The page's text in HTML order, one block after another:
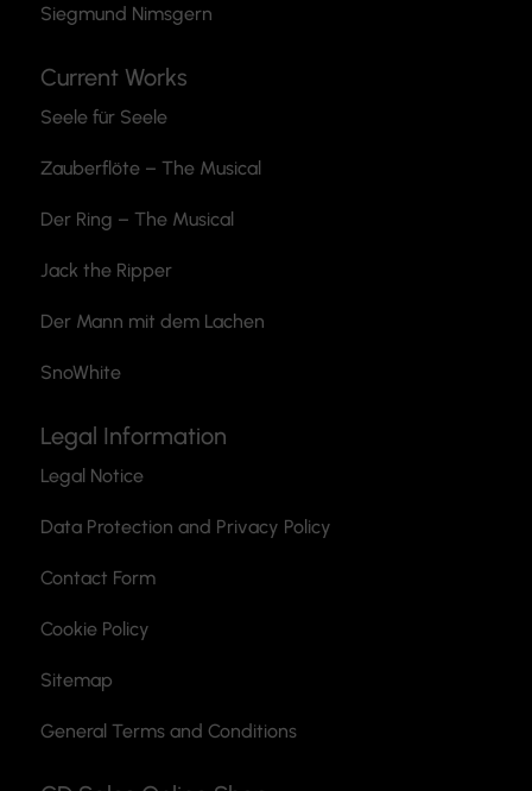
Siegmund Nimsgern
Current Works
Seele für Seele
Zauberflöte – The Musical
Der Ring – The Musical
Jack the Ripper
Der Mann mit dem Lachen
SnoWhite
Legal Information
Legal Notice
Data Protection and Privacy Policy
Contact Form
Cookie Policy
Sitemap
General Terms and Conditions